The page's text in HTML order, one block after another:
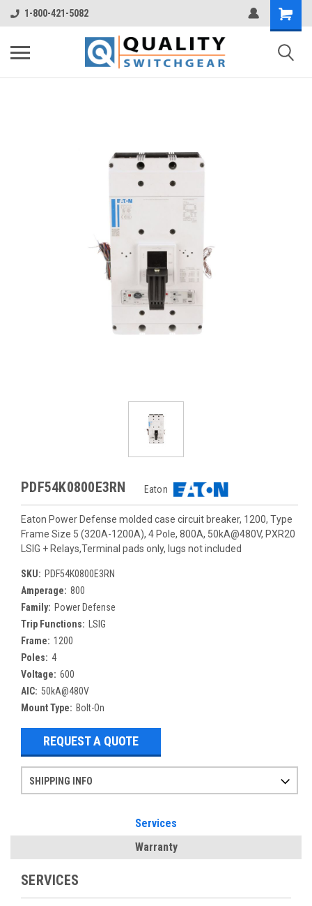
1-800-421-5082
PDF54K0800E3RN Eaton
Eaton Power Defense molded case circuit breaker, 1200, Type
Frame Size 5 (320A-1200A), 4 Pole, 800A, 50kA@480V, PXR20
LSIG + Relays,Terminal pads only, lugs not included
SKU: PDF54K0800E3RN
Amperage: 800
Family: Power Defense
Trip Functions:
LSIG
Frame: 1200
Poles: 4
Voltage: 600
AIC: 50kA@480V
Mount Type: Bolt-On
REQUEST A QUOTE
SHIPPING INFO
Services
Warranty
SERVICES